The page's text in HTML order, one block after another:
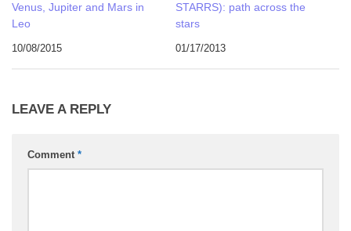
Venus, Jupiter and Mars in
Leo
10/08/2015
STARRS): path across the
stars
01/17/2013
LEAVE A REPLY
Comment *